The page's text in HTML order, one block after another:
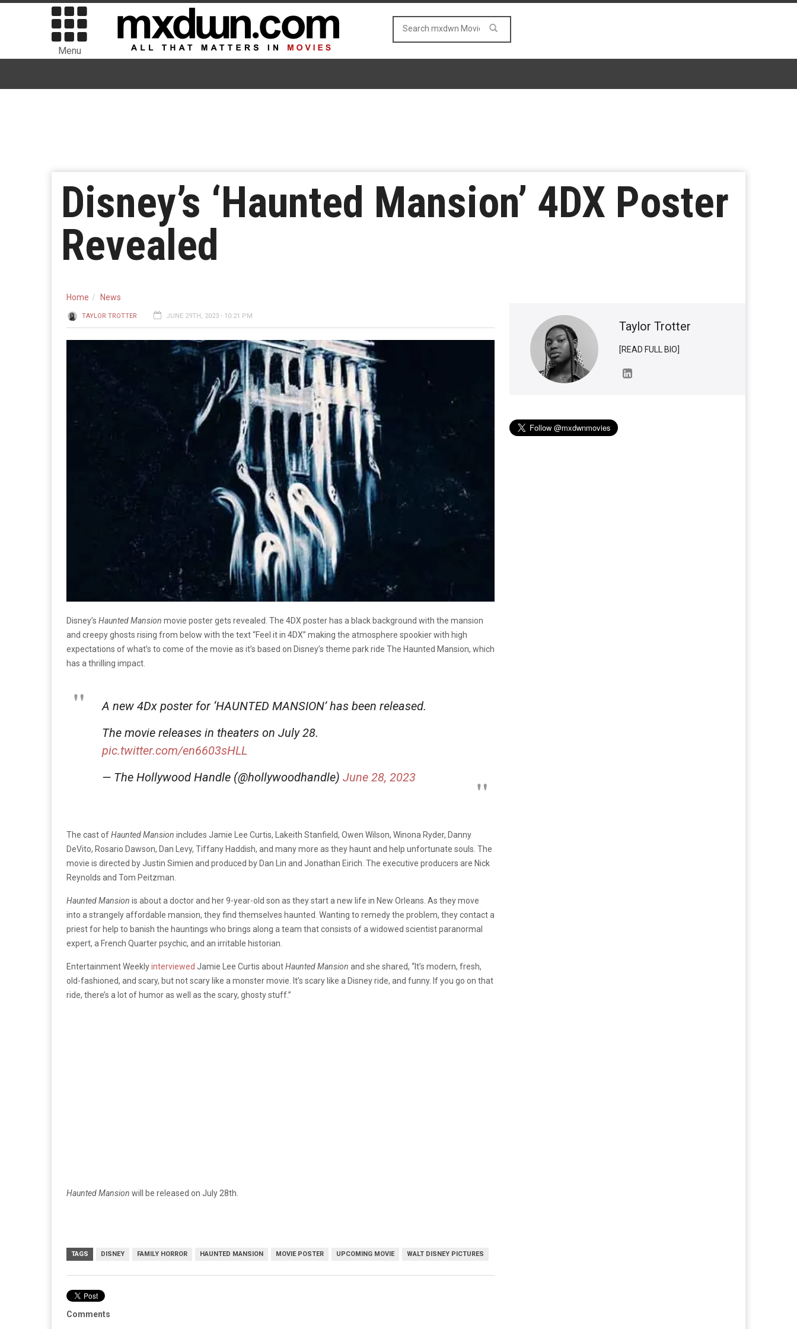
Menu
Disney’s ‘Haunted Mansion’ 4DX Poster
Revealed
Home News
TAYLOR TROTTER JUNE 29TH, 2023 - 10:21 PM
Disney’s Haunted Mansion movie poster gets revealed. The 4DX poster has a black background with the mansion
and creepy ghosts rising from below with the text “Feel it in 4DX” making the atmosphere spookier with high
expectations of what’s to come of the movie as it’s based on Disney’s theme park ride The Haunted Mansion, which
has a thrilling impact.
A new 4Dx poster for ‘HAUNTED MANSION’ has been released.
The movie releases in theaters on July 28.
pic.twitter.com/en6603sHLL
— The Hollywood Handle (@hollywoodhandle) June 28, 2023
The cast ofHaunted Mansion includes Jamie Lee Curtis, Lakeith Stanfield, Owen Wilson, Winona Ryder, Danny
DeVito, Rosario Dawson, Dan Levy, Tiffany Haddish, and many more as they haunt and help unfortunate souls. The
movie is directed by Justin Simien and produced by Dan Lin and Jonathan Eirich. The executive producers are Nick
Reynolds and Tom Peitzman.
Haunted Mansion is about a doctor and her 9-year-old son as they start a new life in New Orleans. As they move
into a strangely affordable mansion, they find themselves haunted. Wanting to remedy the problem, they contact a
priest for help to banish the hauntings who brings along a team that consists of a widowed scientist paranormal
expert, a French Quarter psychic, and an irritable historian.
Entertainment Weeklyinterviewed Jamie Lee Curtis aboutHaunted Mansion and she shared, “It’s modern, fresh,
old-fashioned, and scary, but not scary like a monster movie. It’s scary like a Disney ride, and funny. If you go on that
ride, there’s a lot of humor as well as the scary, ghosty stuff.”
Haunted Mansion will be released on July 28th.
TAGS DISNEY FAMILY HORROR HAUNTED MANSION MOVIE POSTER UPCOMING MOVIE WALT DISNEY PICTURES
Comments
Taylor Trotter
[READ FULL BIO]